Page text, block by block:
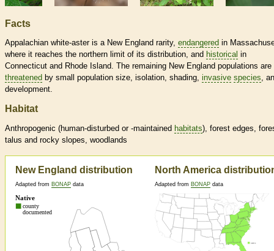
Facts
Appalachian white-aster is a New England rarity, endangered in
where it reaches the northern limit of its distribution, and historical in
Connecticut and Rhode Island. The remaining New England populations are
threatened by small population size, isolation, shading, invasive species,
development.
Habitat
Anthropogenic (human-disturbed or -maintained habitats), forest edges,
talus and rocky slopes, woodlands
New England distribution
Adapted from BONAP data
North America
Adapted from BONAP data